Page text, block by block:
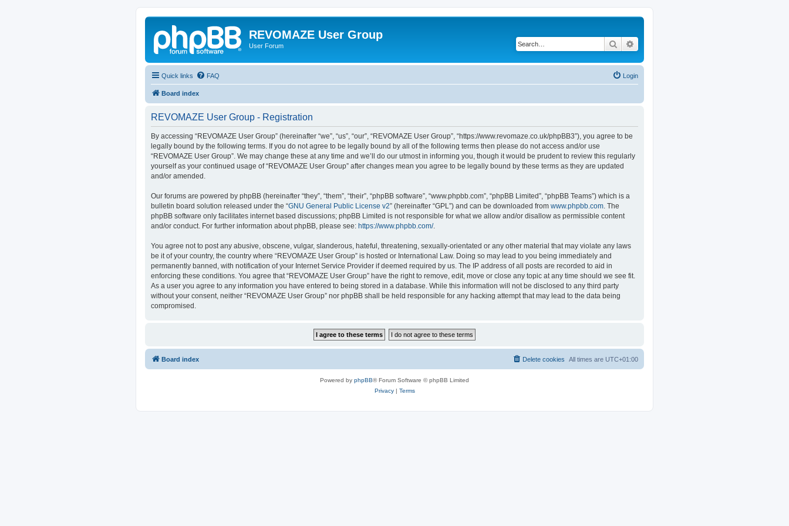
REVOMAZE User Group
User Forum Search
Quick links FAQ Login
Board index
REVOMAZE User Group - Registration
By accessing “REVOMAZE User Group” (hereinafter “we”, “us”, “our”, “REVOMAZE User Group”, “https://www.revomaze.co.uk/phpBB3”), you agree to be
legally bound by the following terms. If you do not agree to be legally bound by all of the following terms then please do not access and/or use
“REVOMAZE User Group”. We may change these at any time and we’ll do our utmost in informing you, though it would be prudent to review this regularly
yourself as your continued usage of “REVOMAZE User Group” after changes mean you agree to be legally bound by these terms as they are updated
and/or amended.
Our forums are powered by phpBB (hereinafter “they”, “them”, “their”, “phpBB software”, “www.phpbb.com”, “phpBB Limited”, “phpBB Teams”) which is a
bulletin board solution released under the “GNU General Public License v2” (hereinafter “GPL”) and can be downloaded from www.phpbb.com . The
phpBB software only facilitates internet based discussions; phpBB Limited is not responsible for what we allow and/or disallow as permissible content
and/or conduct. For further information about phpBB, please see: https://www.phpbb.com/.
You agree not to post any abusive, obscene, vulgar, slanderous, hateful, threatening, sexually-orientated or any other material that may violate any laws
be it of your country, the country where “REVOMAZE User Group” is hosted or International Law. Doing so may lead to you being immediately and
permanently banned, with notification of your Internet Service Provider if deemed required by us. The IP address of all posts are recorded to aid in
enforcing these conditions. You agree that “REVOMAZE User Group” have the right to remove, edit, move or close any topic at any time should we see fit.
As a user you agree to any information you have entered to being stored in a database. While this information will not be disclosed to any third party
without your consent, neither “REVOMAZE User Group” nor phpBB shall be held responsible for any hacking attempt that may lead to the data being
compromised.
Board index All times are UTC+01:00
Delete cookies
Powered by phpBB® Forum Software © phpBB Limited
Privacy| Terms